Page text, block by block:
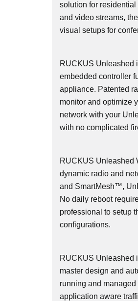
solution for
and video streams,
visual setups for
RUCKUS Unleashed
embedded controller
appliance. Patented
monitor and optimize
network with your
with no complicated
RUCKUS Unleashed
dynamic radio and
and SmartMesh™,
No daily reboot
professional to setup
configurations.
RUCKUS Unleashed
master design and
running and
application aware